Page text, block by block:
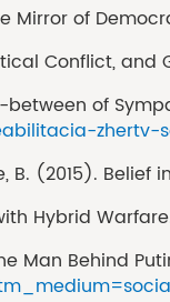
Mirror of
Conflict,
between of
zhertv-
B. (2015).
Hybrid
Man Behind